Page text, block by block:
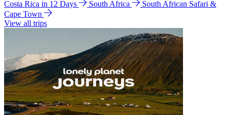
Costa Rica in 12 Days
South Africa
South African Safari &
Cape Town
View all trips